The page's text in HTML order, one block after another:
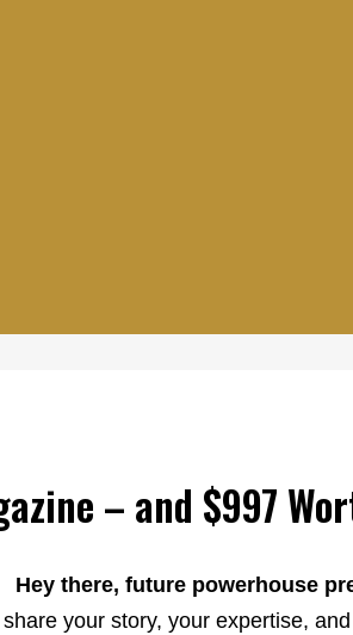
– and $997
Hey there, future powerhouse
your story, your expertise,